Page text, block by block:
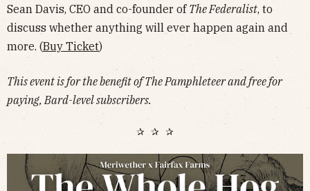
Sean Davis, CEO and co-founder of The Federalist, to
discuss whether anything will ever happen again and
more. (Buy Ticket)
This event is for the benefit of The Pamphleteer and free for
paying, Bard-level subscribers.
✰ ✰ ✰